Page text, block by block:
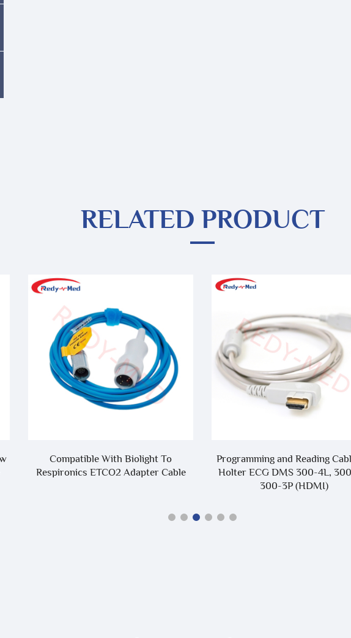
RELATED PRODUCT
Programming and Reading Cable for
Holter ECG DMS 300-4L, 300-3A,
Compatible With BI9900
BI9000 5 Lead 7 Lead 10 Lead
Cable